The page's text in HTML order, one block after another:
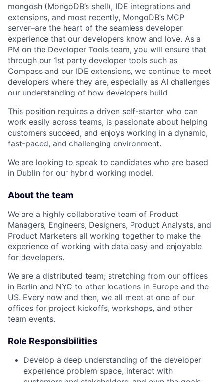
mongosh (MongoDB’s shell), IDE integrations and
extensions, and most recently, MongoDB’s MCP
server–are the heart of the seamless developer
experience that our developers know and love. As a
PM on the Developer Tools team, you will ensure that
through our 1st party developer tools such as
Compass and our IDE extensions, we continue to meet
developers where they are, especially as AI challenges
our understanding of how developers build.
This position requires a driven self-starter who can
work easily across teams, is passionate about helping
customers succeed, and enjoys working in a dynamic,
fast-paced, and challenging environment.
We are looking to speak to candidates who are based
in Dublin for our hybrid working model.
About the team
We are a highly collaborative team of Product
Managers, Engineers, Designers, Product Analysts, and
Product Marketers all working together to make the
experience of working with data easy and enjoyable
for developers.
We are a distributed team; stretching from our offices
in Berlin and NYC to other locations in Europe and the
US. Every now and then, we all meet at one of our
offices for project kickoffs, workshops, and other
team events.
Role Responsibilities
Develop a deep understanding of the developer
experience problem space, interact with